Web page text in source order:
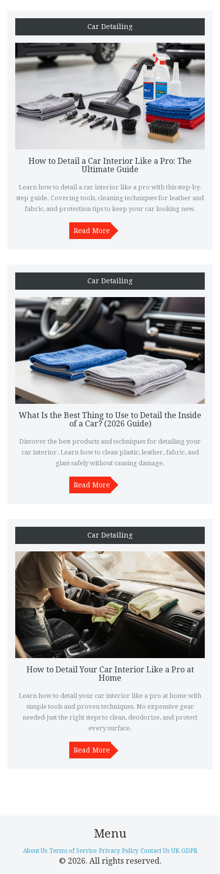
Car Detailing
How to Detail a Car Interior Like a Pro: The
Ultimate Guide
Learn how to detail a car interior like a pro with this step-by-
step guide. Covering tools, cleaning techniques for leather and
fabric, and protection tips to keep your car looking new.
Read More
Car Detailing
What Is the Best Thing to Use to Detail the Inside
of a Car? (2026 Guide)
Discover the best products and techniques for detailing your
car interior. Learn how to clean plastic, leather, fabric, and
glass safely without causing damage.
Read More
Car Detailing
How to Detail Your Car Interior Like a Pro at
Home
Learn how to detail your car interior like a pro at home with
simple tools and proven techniques. No expensive gear
needed-just the right steps to clean, deodorize, and protect
every surface.
Read More
Menu
About Us Terms of Service Privacy Policy Contact Us UK GDPR
© 2026. All rights reserved.